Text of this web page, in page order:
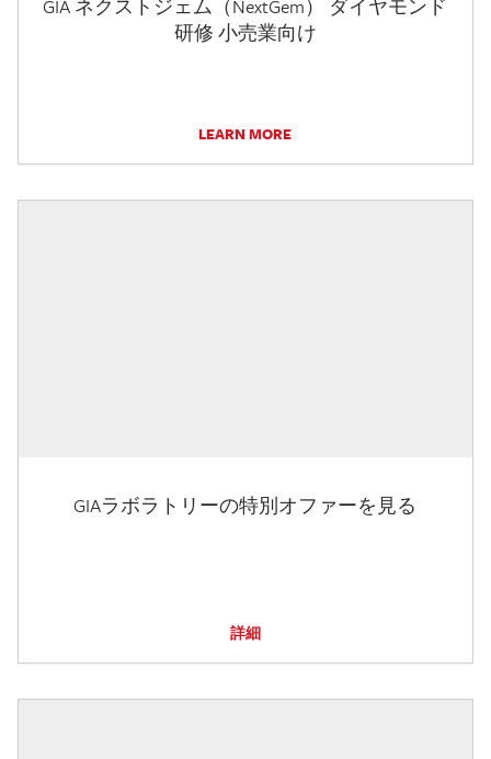
GIA ネクストジェム（NextGem） ダイヤモンド
研修 小売業向け
LEARN MORE
GIAラボラトリーの特別オファーを見る
詳細